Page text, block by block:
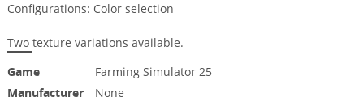
Configurations: Color selection
Two texture variations available.
Game
Farming Simulator 25
Manufacturer
None